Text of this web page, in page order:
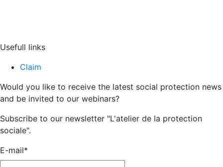
Usefull links
Claim
Would you like to receive the latest social protection news
and be invited to our webinars?
Subscribe to our newsletter "L'atelier de la protection
sociale".
E-mail*